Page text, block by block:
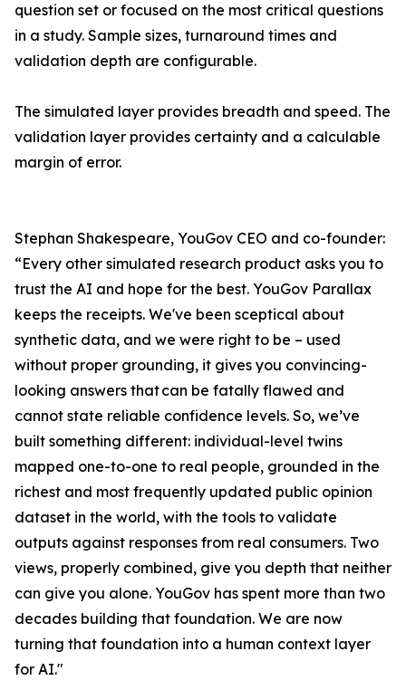
question set or focused on the most critical questions
in a study. Sample sizes, turnaround times and
validation depth are configurable.
The simulated layer provides breadth and speed. The
validation layer provides certainty and a calculable
margin of error.
Stephan Shakespeare, YouGov CEO and co-founder:
“Every other simulated research product asks you to
trust the AI and hope for the best. YouGov Parallax
keeps the receipts. We've been sceptical about
synthetic data, and we were right to be – used
without proper grounding, it gives you convincing-
looking answers that can be fatally flawed and
cannot state reliable confidence levels. So, we’ve
built something different: individual-level twins
mapped one-to-one to real people, grounded in the
richest and most frequently updated public opinion
dataset in the world, with the tools to validate
outputs against responses from real consumers. Two
views, properly combined, give you depth that neither
can give you alone. YouGov has spent more than two
decades building that foundation. We are now
turning that foundation into a human context layer
for AI."